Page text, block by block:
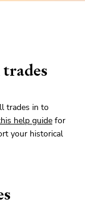
trades in to
help guide for
your historical